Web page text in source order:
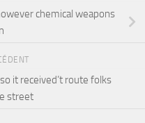
chemical weapons
it received’t route folks
street